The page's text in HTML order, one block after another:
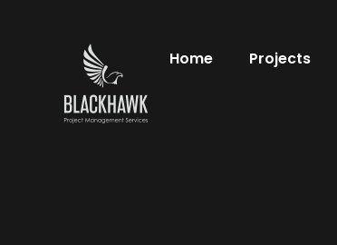
Home Projects